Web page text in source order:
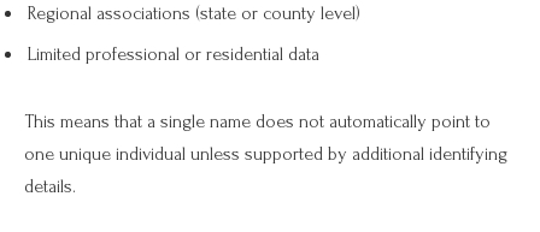
Regional associations (state or county level)
Limited professional or residential data
This means that a single name does not automatically point to
one unique individual unless supported by additional identifying
details.